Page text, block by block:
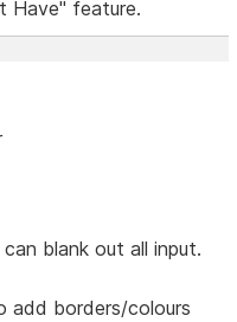
Have" feature.
blank out all input.
add borders/colours